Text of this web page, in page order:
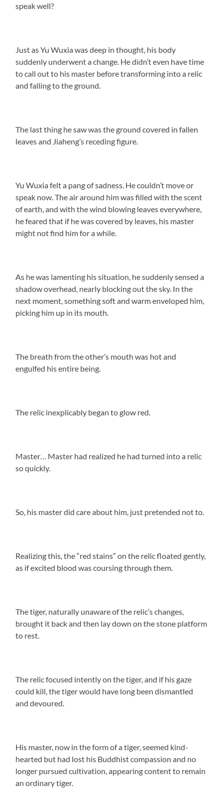
speak well?
Just as Yu Wuxia was deep in thought, his body
suddenly underwent a change. He didn’t even have time
to call out to his master before transforming into a relic
and falling to the ground.
The last thing he saw was the ground covered in fallen
leaves and Jiaheng’s receding figure.
Yu Wuxia felt a pang of sadness. He couldn’t move or
speak now. The air around him was filled with the scent
of earth, and with the wind blowing leaves everywhere,
he feared that if he was covered by leaves, his master
might not find him for a while.
As he was lamenting his situation, he suddenly sensed a
shadow overhead, nearly blocking out the sky. In the
next moment, something soft and warm enveloped him,
picking him up in its mouth.
The breath from the other’s mouth was hot and
engulfed his entire being.
The relic inexplicably began to glow red.
Master… Master had realized he had turned into a relic
so quickly.
So, his master did care about him, just pretended not to.
Realizing this, the “red stains” on the relic floated gently,
as if excited blood was coursing through them.
The tiger, naturally unaware of the relic’s changes,
brought it back and then lay down on the stone platform
to rest.
The relic focused intently on the tiger, and if his gaze
could kill, the tiger would have long been dismantled
and devoured.
His master, now in the form of a tiger, seemed kind-
hearted but had lost his Buddhist compassion and no
longer pursued cultivation, appearing content to remain
an ordinary tiger.